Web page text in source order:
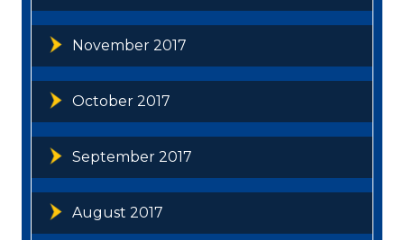
November 2017
October 2017
September 2017
August 2017